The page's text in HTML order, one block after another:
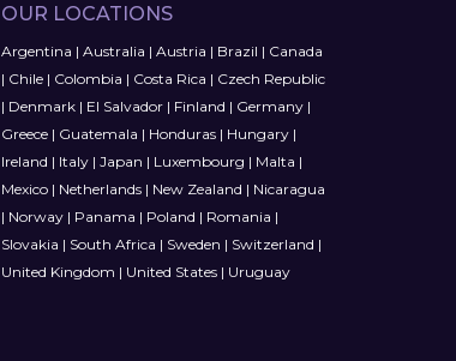
OUR LOCATIONS
Argentina | Australia | Austria | Brazil | Canada
| Chile| Colombia | Costa Rica | Czech Republic
| Denmark| El Salvador| Finland | Germany|
Greece| Guatemala | Honduras| Hungary|
Ireland | Italy| Japan | Luxembourg | Malta |
Mexico| Netherlands| New Zealand | Nicaragua
| Norway| Panama | Poland | Romania |
Slovakia | South Africa | Sweden | Switzerland |
United Kingdom | United States| Uruguay